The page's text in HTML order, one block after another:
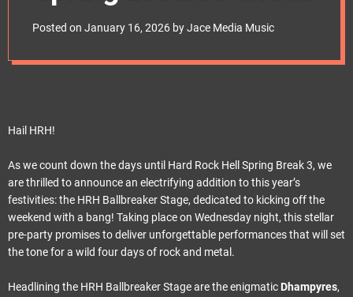
the Unveiling of the
New “HRH
Posted on January 16, 2026 byJace Media Music
Hail HRH!
As we count down the days until Hard Rock Hell Spring Break 3, we
are thrilled to announce an electrifying addition to this year’s
festivities: the HRH Ballbreaker Stage, dedicated to kicking off the
weekend with a bang! Taking place on Wednesday night, this stellar
pre-party promises to deliver unforgettable performances that will set
the tone for a wild four days of rock and metal.
Headlining the HRH Ballbreaker Stage are the enigmatic Dhampyres,